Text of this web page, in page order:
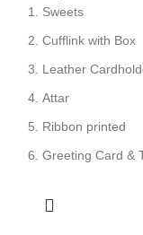
Sweets
Cufflink with Box
Leather
Attar
Ribbon printed
Greeting Card &